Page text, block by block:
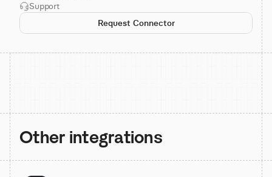
Support
Request Connector
Other integrations